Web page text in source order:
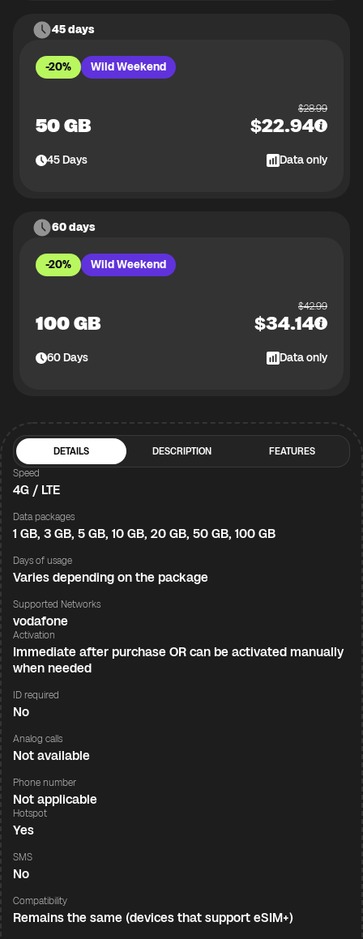
45 days
-20% Wild Weekend
50 GB
$28.99
$22.94
45Days Data only
60 days
-20% Wild Weekend
100 GB
$42.99
$34.14
60Days Data only
DETAILS DESCRIPTION
FEATURES
Speed
4G / LTE
Data packages
1 GB, 3 GB, 5 GB, 10 GB, 20 GB, 50 GB, 100 GB
Days of usage
Varies depending on the package
Supported Networks
vodafone
Activation
Immediate after purchase OR can be activated manually
when needed
ID required
No
Analog calls
Not available
Phone number
Not applicable
Hotspot
Yes
SMS
No
Compatibility
Remains the same (devices that support eSIM+)